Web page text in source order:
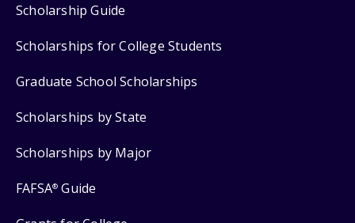
Scholarship Guide
Scholarships for College Students
Graduate School Scholarships
Scholarships by State
Scholarships by Major
FAFSA® Guide